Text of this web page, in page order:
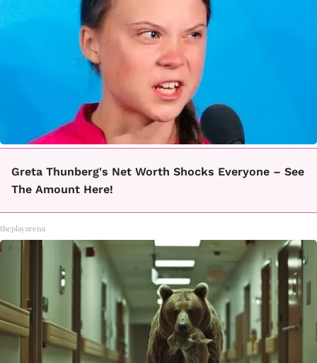
Greta Thunberg's Net Worth Shocks Everyone – See
The Amount Here!
theplayarena